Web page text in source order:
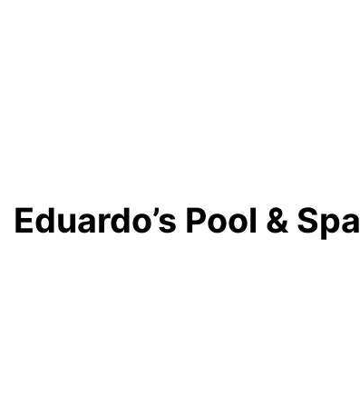
Eduardo’s Pool & Spa